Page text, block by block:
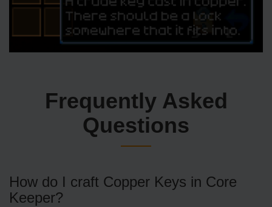
Frequently Asked
Questions
How do I craft Copper Keys in Core
Keeper?